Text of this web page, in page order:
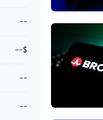
--
--$
--
--